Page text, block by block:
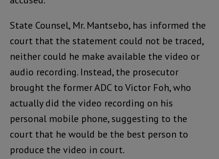
State Counsel, Mr. Mantsebo, has informed the
court that the statement could not be traced,
neither could he make available the video or
audio recording. Instead, the prosecutor
brought the former ADC to Victor Foh, who
actually did the video recording on his
personal mobile phone, suggesting to the
court that he would be the best person to
produce the video in court.